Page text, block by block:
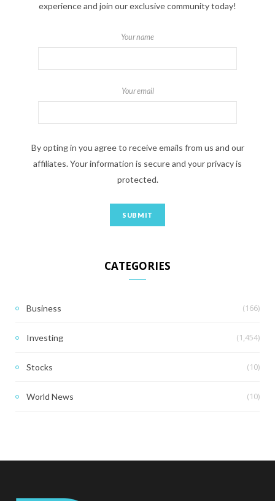
experience and join our exclusive community today!
Your name
Your email
By opting in you agree to receive emails from us and our
affiliates. Your information is secure and your privacy is
protected.
CATEGORIES
Business (166)
Investing (1,454)
Stocks (10)
World News (10)